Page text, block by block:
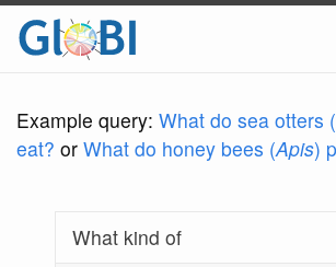
Example query: What do sea otters (
eat? or What do honey bees (Apis)
What kind of